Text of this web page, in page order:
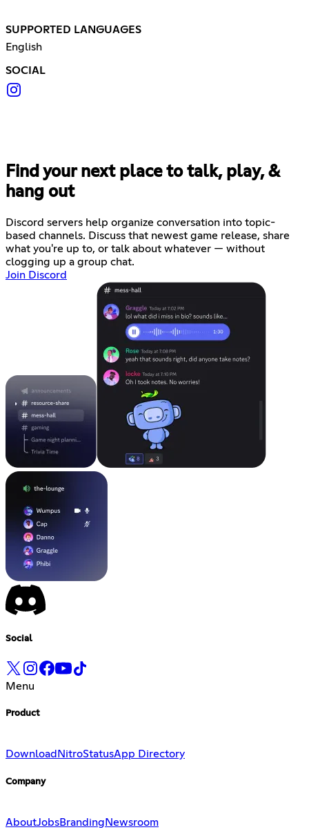
SUPPORTED LANGUAGES
English
SOCIAL
Find your next place to talk, play, &
hang out
Discord servers help organize conversation into topic-
based channels. Discuss that newest game release, share
what you're up to, or talk about whatever — without
clogging up a group chat.
Join Discord
Social
Menu
Product
Download NitroStatusApp Directory
Company
AboutJobsBranding Newsroom